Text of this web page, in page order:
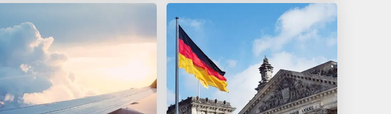
goes as smoothly as possible.
balance.